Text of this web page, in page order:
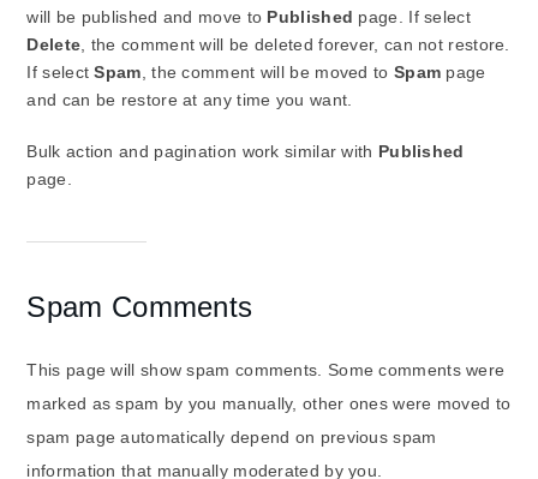
will be published and move to Published page. If select
Delete, the comment will be deleted forever, can not restore.
If selectSpam, the comment will be moved to Spam page
and can be restore at any time you want.
Bulk action and pagination work similar with Published
page.
Spam Comments
This page will show spam comments. Some comments were
marked as spam by you manually, other ones were moved to
spam page automatically depend on previous spam
information that manually moderated by you.